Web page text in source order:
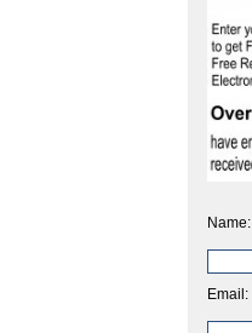
Name:
Email: